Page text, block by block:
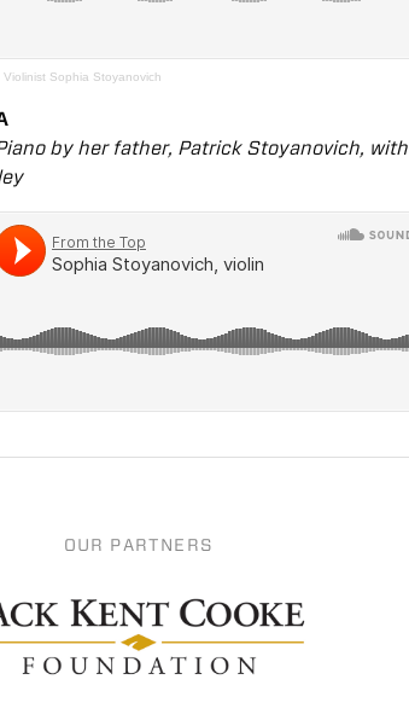
Sophia Stoyanovich
by her father, Patrick Stoyanovich, with
OUR PARTNERS